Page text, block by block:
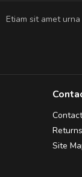
Etiam sit amet
Returns
Site